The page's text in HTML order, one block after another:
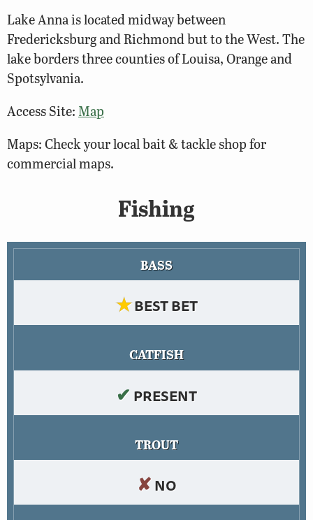
Lake Anna is located midway between
Fredericksburg and Richmond but to the West. The
lake borders three counties of Louisa, Orange and
Spotsylvania.
Access Site: Map
Maps: Check your local bait & tackle shop for
commercial maps.
Fishing
BASS
★BEST BET
CATFISH
✔ PRESENT
TROUT
✘NO